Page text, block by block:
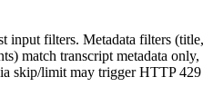
input filters. Metadata filters (title,
match transcript metadata only,
skip/limit may trigger HTTP 429